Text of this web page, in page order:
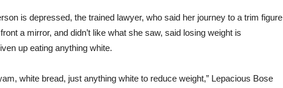
is depressed, the trained lawyer, who said her journey to a trim figure
a mirror, and didn’t like what she saw, said losing weight is
up eating anything white.
white bread, just anything white to reduce weight,” Lepacious Bose